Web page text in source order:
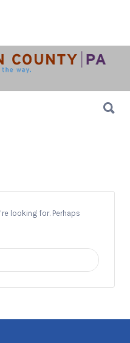
looking for. Perhaps